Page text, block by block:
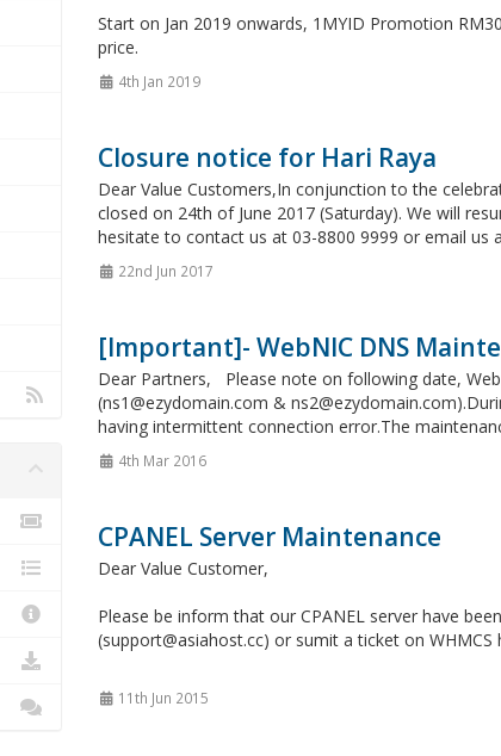
Start on Jan 2019 onwards, 1MYID Promotion
price.
4th Jan 2019
Closure notice for Hari Raya
Dear Value Customers,In conjunction to the
closed on 24th of June 2017 (Saturday). We will
hesitate to contact us at 03-8800 9999 or email us
22nd Jun 2017
[Important]- WebNIC DNS
Dear Partners, Please note on following date,
(ns1@ezydomain.com &
having intermittent connection error.The
4th Mar 2016
CPANEL Server Maintenance
Dear Value Customer,
Please be inform that our CPANEL server have
(support@asiahost.cc) or sumit a ticket on
11th Jun 2015